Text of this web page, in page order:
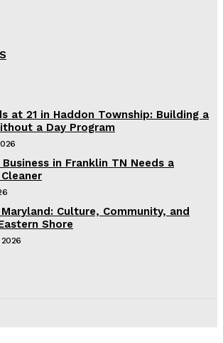
at 21 in Haddon Township: Building a
a Day Program
in Franklin TN Needs a
Culture, Community, and
Shore